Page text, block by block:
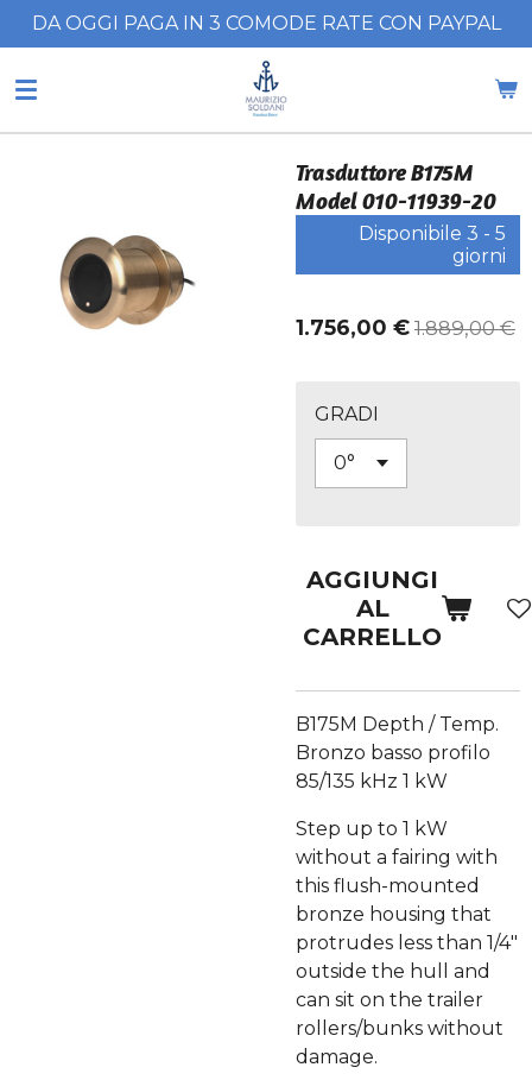
Vai
al
contenuto
DA OGGI PAGA IN 3 COMODE RATE CON PAYPAL
Trasduttore B175M
Model 010-11939-20
Disponibile 3 - 5
giorni
1.756,00 € 1.889,00 €
GRADI
AGGIUNGI
AL
CARRELLO
B175M Depth / Temp.
Bronzo basso profilo
85/135 kHz 1 kW
Step up to 1 kW
without a fairing with
this flush-mounted
bronze housing that
protrudes less than 1/4"
outside the hull and
can sit on the trailer
rollers/bunks without
damage.